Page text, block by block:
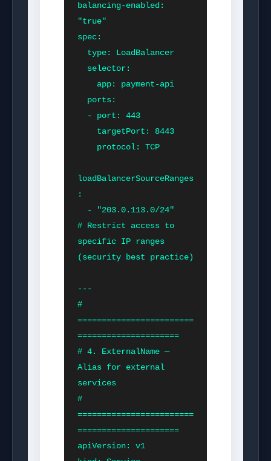
balancing-enabled:
"true"
spec:
loadBalancerSourceRanges
:
# Restrict access to
specific IP ranges
(security best practice)
---
#
========================
=====================
# 4. ExternalName —
Alias for external
services
#
========================
=====================
apiVersion: v1